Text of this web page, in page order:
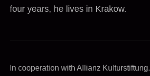
four years, he lives in Krakow.
In cooperation with Allianz Kulturstiftung.